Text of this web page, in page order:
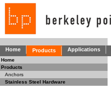
Home Products Applications
Home
Products
Anchors
Stainless Steel Hardware